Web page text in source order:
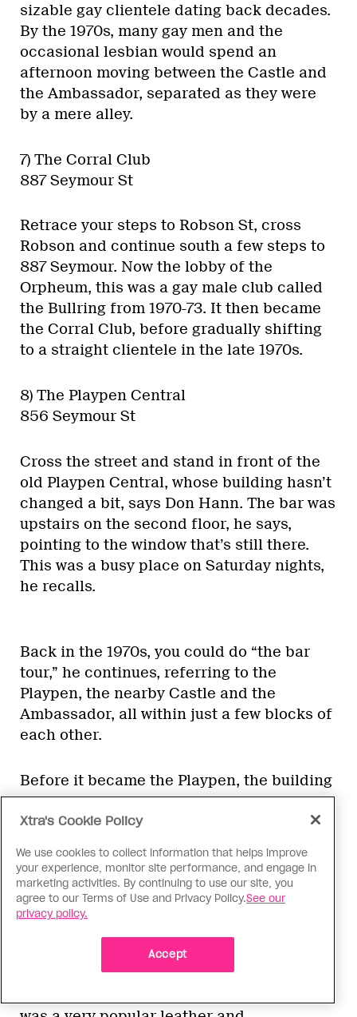
sizable gay clientele dating back decades.
By the 1970s, many gay men and the
occasional lesbian would spend an
afternoon moving between the Castle and
the Ambassador, separated as they were
by a mere alley.
7) The Corral Club
887 Seymour St
Retrace your steps to Robson St, cross
Robson and continue south a few steps to
887 Seymour. Now the lobby of the
Orpheum, this was a gay male club called
the Bullring from 1970-73. It then became
the Corral Club, before gradually shifting
to a straight clientele in the late 1970s.
8) The Playpen Central
856 Seymour St
Cross the street and stand in front of the
old Playpen Central, whose building hasn’t
changed a bit, says Don Hann. The bar was
upstairs on the second floor, he says,
pointing to the window that’s still there.
This was a busy place on Saturday nights,
he recalls.
Back in the 1970s, you could do “the bar
tour,” he continues, referring to the
Playpen, the nearby Castle and the
Ambassador, all within just a few blocks of
each other.
Before it became the Playpen, the building
housed a gay bar in the early 1970s called
the Thunderbird.
9) The Shaggy Horse
818 Richards St
Cut across the parking lot next to the
Playpen and emerge onto Richards St,
facing the site of the old Shaggy Horse. It,
Xtra's Cookie Policy
We use cookies to collect information that helps improve
your experience, monitor site performance, and engage in
marketing activities. By continuing to use our site, you
agree to our Terms of Use and Privacy Policy.See our
privacy policy.
Accept